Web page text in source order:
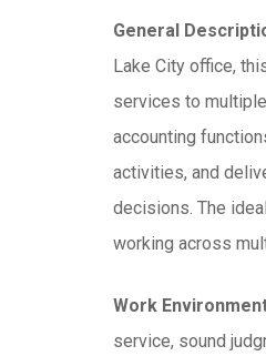
General
Lake City office,
services to
accounting
activities, and
decisions. The
working across
Work
service, sound